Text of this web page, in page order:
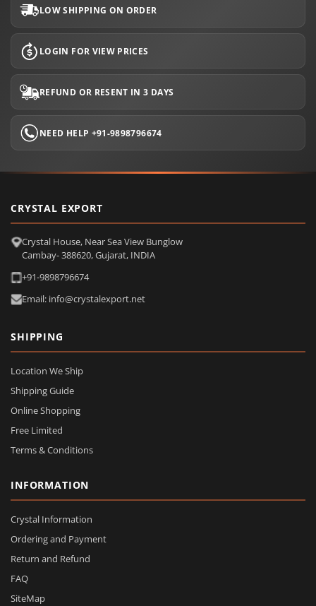
LOW SHIPPING ON ORDER
LOGIN FOR VIEW PRICES
REFUND OR RESENT IN 3 DAYS
NEED HELP +91-9898796674
CRYSTAL EXPORT
Crystal House, Near Sea View Bunglow
Cambay- 388620, Gujarat, INDIA
+91-9898796674
Email: info@crystalexport.net
SHIPPING
Location We Ship
Shipping Guide
Online Shopping
Free Limited
Terms & Conditions
INFORMATION
Crystal Information
Ordering and Payment
Return and Refund
FAQ
SiteMap